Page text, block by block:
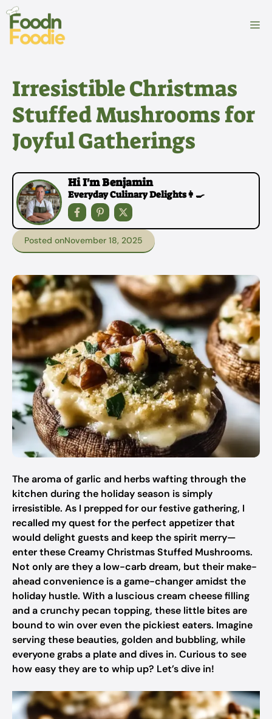
Skip
content
Irresistible Christmas
Stuffed Mushrooms for
Joyful Gatherings
Hi I'm Benjamin
Everyday Culinary Delights👩‍🍳
Posted onNovember 18, 2025
The aroma of garlic and herbs wafting through the
kitchen during the holiday season is simply
irresistible. As I prepped for our festive gathering, I
recalled my quest for the perfect appetizer that
would delight guests and keep the spirit merry—
enter these Creamy Christmas Stuffed Mushrooms.
Not only are they a low-carb dream, but their make-
ahead convenience is a game-changer amidst the
holiday hustle. With a luscious cream cheese filling
and a crunchy pecan topping, these little bites are
bound to win over even the pickiest eaters. Imagine
serving these beauties, golden and bubbling, while
everyone grabs a plate and dives in. Curious to see
how easy they are to whip up? Let’s dive in!